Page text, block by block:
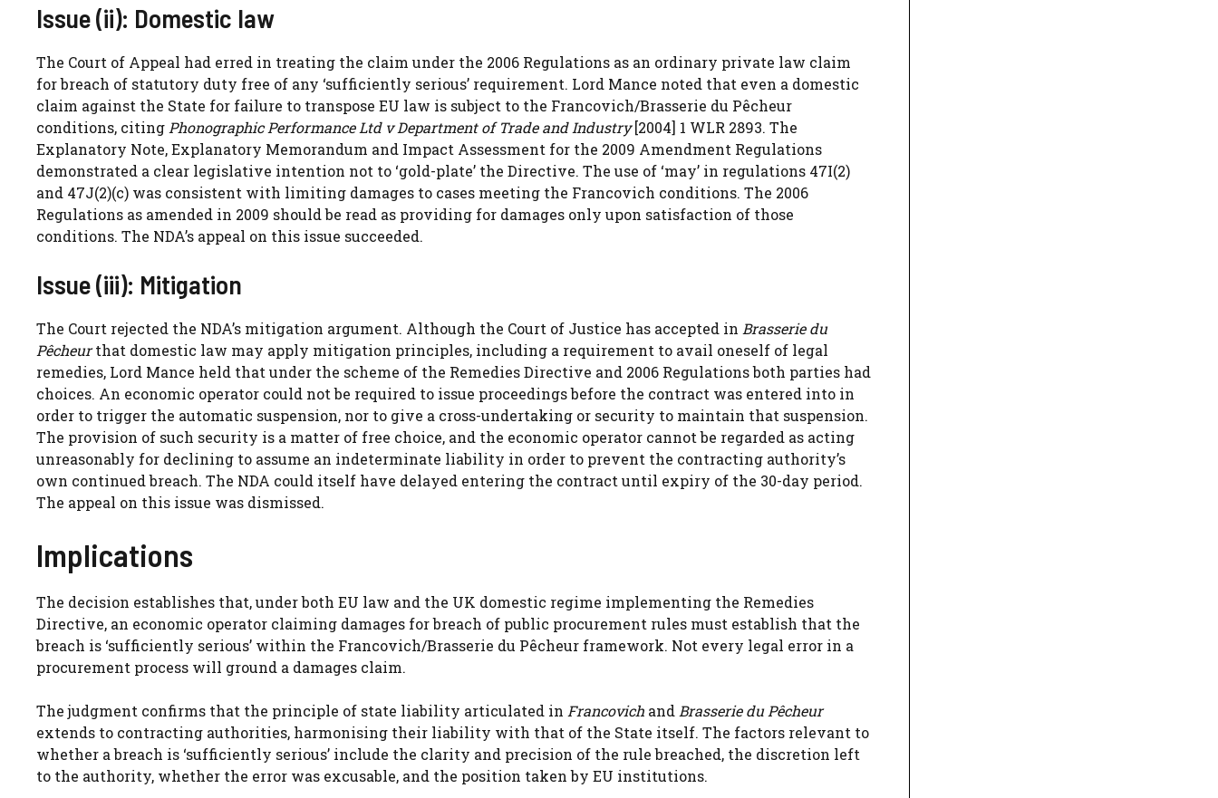
Issue (ii): Domestic law
The Court of Appeal had erred in treating the claim under the 2006 Regulations as an ordinary private law claim
for breach of statutory duty free of any ‘sufficiently serious’ requirement. Lord Mance noted that even a domestic
claim against the State for failure to transpose EU law is subject to the Francovich/Brasserie du Pêcheur
conditions, citing Phonographic Performance Ltd v Department of Trade and Industry[2004] 1 WLR 2893. The
Explanatory Note, Explanatory Memorandum and Impact Assessment for the 2009 Amendment Regulations
demonstrated a clear legislative intention not to ‘gold-plate’ the Directive. The use of ‘may’ in regulations 47I(2)
and 47J(2)(c) was consistent with limiting damages to cases meeting the Francovich conditions. The 2006
Regulations as amended in 2009 should be read as providing for damages only upon satisfaction of those
conditions. The NDA’s appeal on this issue succeeded.
Issue (iii): Mitigation
The Court rejected the NDA’s mitigation argument. Although the Court of Justice has accepted in Brasserie du
Pêcheurthat domestic law may apply mitigation principles, including a requirement to avail oneself of legal
remedies, Lord Mance held that under the scheme of the Remedies Directive and 2006 Regulations both parties had
choices. An economic operator could not be required to issue proceedings before the contract was entered into in
order to trigger the automatic suspension, nor to give a cross-undertaking or security to maintain that suspension.
The provision of such security is a matter of free choice, and the economic operator cannot be regarded as acting
unreasonably for declining to assume an indeterminate liability in order to prevent the contracting authority’s
own continued breach. The NDA could itself have delayed entering the contract until expiry of the 30-day period.
The appeal on this issue was dismissed.
Implications
The decision establishes that, under both EU law and the UK domestic regime implementing the Remedies
Directive, an economic operator claiming damages for breach of public procurement rules must establish that the
breach is ‘sufficiently serious’ within the Francovich/Brasserie du Pêcheur framework. Not every legal error in a
procurement process will ground a damages claim.
The judgment confirms that the principle of state liability articulated in Francovich and Brasserie du Pêcheur
extends to contracting authorities, harmonising their liability with that of the State itself. The factors relevant to
whether a breach is ‘sufficiently serious’ include the clarity and precision of the rule breached, the discretion left
to the authority, whether the error was excusable, and the position taken by EU institutions.